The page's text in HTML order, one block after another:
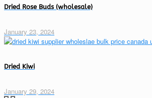
Dried Rose Buds (wholesale)
January 23, 2024
Dried Kiwi
January 29, 2024